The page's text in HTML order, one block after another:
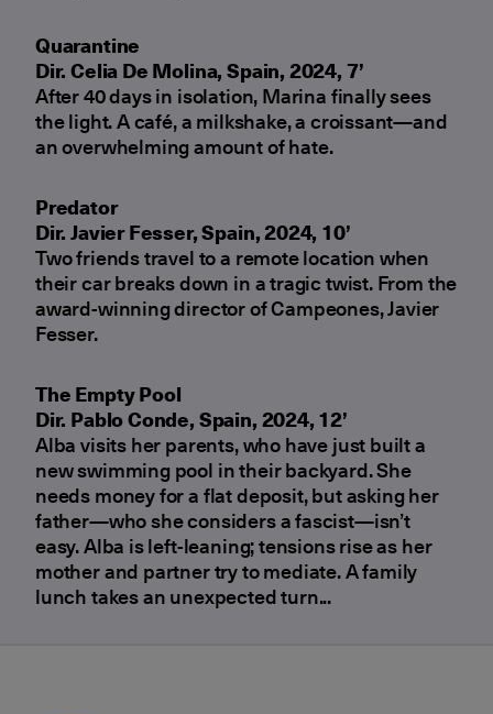
Quarantine
Dir. Celia De Molina, Spain, 2024, 7’
After 40 days in isolation, Marina finally sees
the light. A café, a milkshake, a croissant—and
an overwhelming amount of hate.
Predator
Dir. Javier Fesser, Spain, 2024, 10’
Two friends travel to a remote location when
their car breaks down in a tragic twist. From the
award-winning director of Campeones, Javier
Fesser.
The Empty Pool
Dir. Pablo Conde, Spain, 2024, 12’
Alba visits her parents, who have just built a
new swimming pool in their backyard. She
needs money for a flat deposit, but asking her
father—who she considers a fascist—isn’t
easy. Alba is left-leaning; tensions rise as her
mother and partner try to mediate. A family
lunch takes an unexpected turn...